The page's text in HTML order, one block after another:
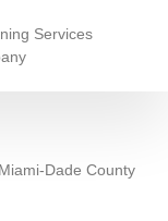
Dade County